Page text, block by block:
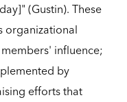
(Gustin). These
organizational
influence;
by
efforts that